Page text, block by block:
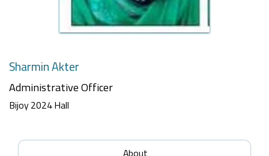
Sharmin Akter
Administrative Officer
Bijoy 2024 Hall
About